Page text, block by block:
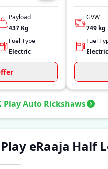
Payload
437 Kg
Fuel Type
Electric
GVW
749 kg
Fuel
Electric
Play Auto Rickshaws
eRaaja